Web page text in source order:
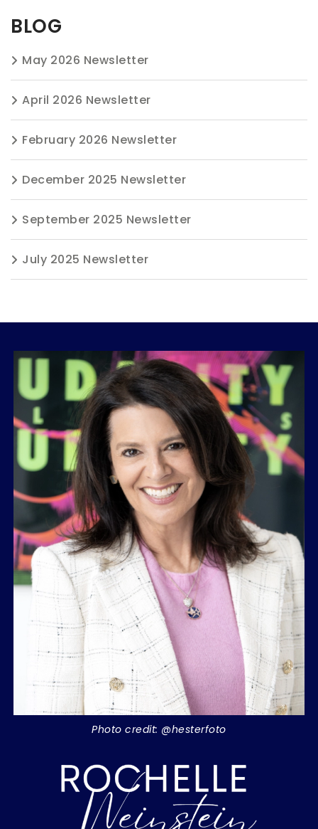
BLOG
May 2026 Newsletter
April 2026 Newsletter
February 2026 Newsletter
December 2025 Newsletter
September 2025 Newsletter
July 2025 Newsletter
Photo credit: @hesterfoto